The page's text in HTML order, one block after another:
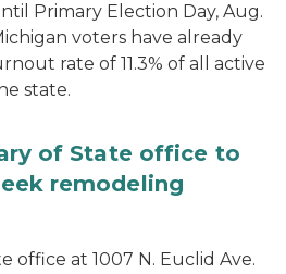
Primary Election Day, Aug.
voters have already
rate of 11.3% of all active
state.
of State office to
remodeling
office at 1007 N. Euclid Ave.